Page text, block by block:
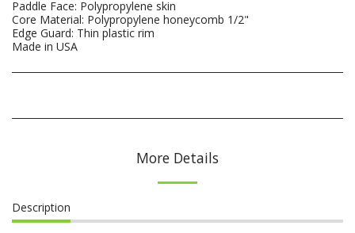
Paddle Face: Polypropylene skin
Core Material: Polypropylene honeycomb 1/2"
Edge Guard: Thin plastic rim
Made in USA
More Details
Description